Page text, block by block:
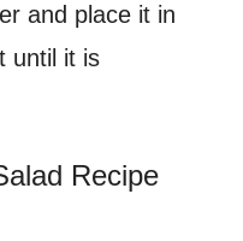
and place it in
until it is
Recipe